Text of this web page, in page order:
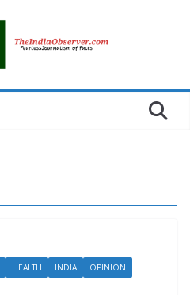
HEALTH INDIA
OPINION